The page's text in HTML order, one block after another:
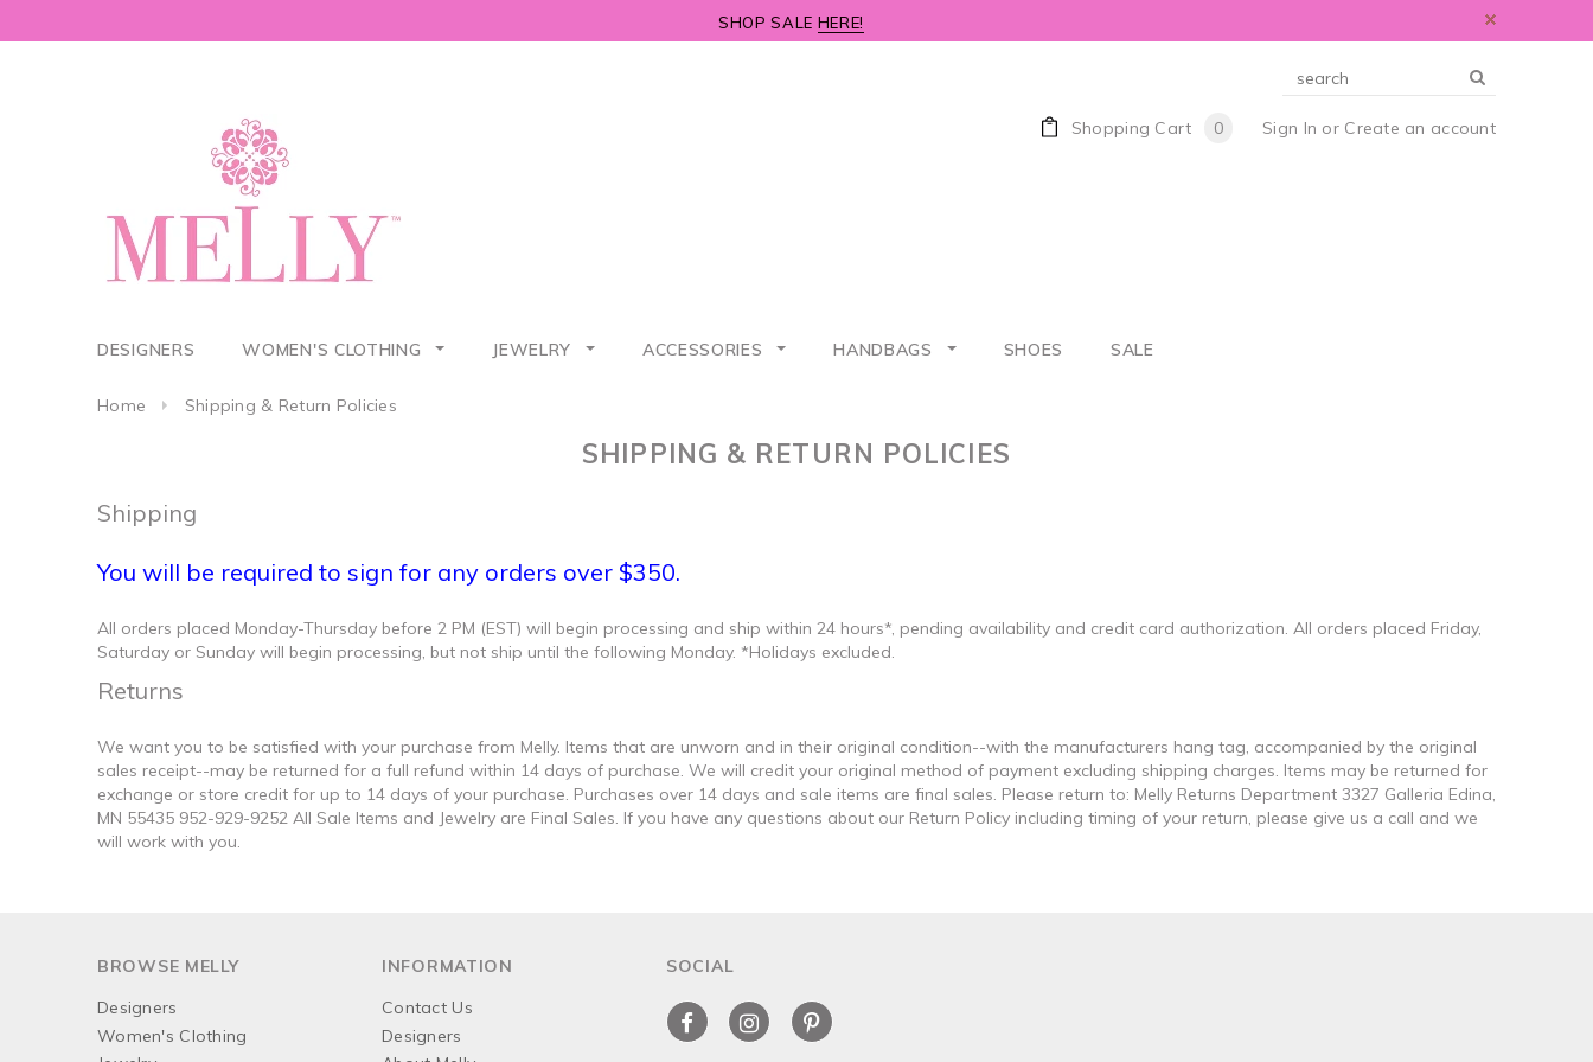
SHOP SALE HERE!
Sign In or Create an account
Shopping Cart 0
DESIGNERS WOMEN'S CLOTHING JEWELRY ACCESSORIES HANDBAGS SHOES SALE
Home Shipping & Return Policies
SHIPPING & RETURN POLICIES
Shipping
You will be required to sign for any orders over $350.
All orders placed Monday-Thursday before 2 PM (EST) will begin processing and ship within 24 hours*, pending availability and credit card authorization. All orders placed Friday,
Saturday or Sunday will begin processing, but not ship until the following Monday. *Holidays excluded.
Returns
We want you to be satisfied with your purchase from Melly. Items that are unworn and in their original condition--with the manufacturers hang tag, accompanied by the original
sales receipt--may be returned for a full refund within 14 days of purchase. We will credit your original method of payment excluding shipping charges. Items may be returned for
exchange or store credit for up to 14 days of your purchase. Purchases over 14 days and sale items are final sales. Please return to: Melly Returns Department 3327 Galleria Edina,
MN 55435 952-929-9252 All Sale Items and Jewelry are Final Sales. If you have any questions about our Return Policy including timing of your return, please give us a call and we
will work with you.
BROWSE MELLY
Designers
Women's Clothing
INFORMATION
Contact Us
Designers
SOCIAL